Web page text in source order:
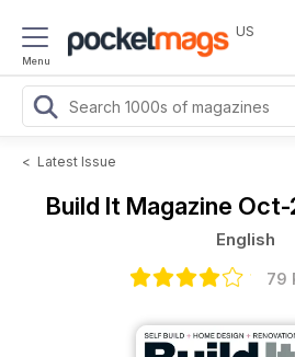
Menu
US
< Latest Issue
Build It Magazine Oct-
English
79